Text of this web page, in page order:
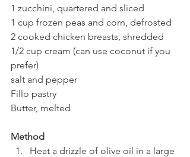
1 zucchini, quartered and sliced
1 cup frozen peas and corn, defrosted
2 cooked chicken breasts, shredded
1/2 cup cream (can use coconut if you
prefer)
salt and pepper
Fillo pastry
Butter, melted
Method
Heat a drizzle of olive oil in a large